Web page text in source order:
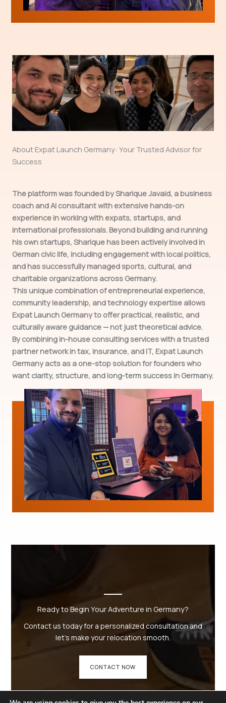
About Expat Launch Germany: Your Trusted Advisor for
Success
The platform was founded by Sharique Javaid, a business
coach and AI consultant with extensive hands-on
experience in working with expats, startups, and
international professionals. Beyond building and running
his own startups, Sharique has been actively involved in
German civic life, including engagement with local politics,
and has successfully managed sports, cultural, and
charitable organizations across Germany.
This unique combination of entrepreneurial experience,
community leadership, and technology expertise allows
Expat Launch Germany to offer practical, realistic, and
culturally aware guidance — not just theoretical advice.
By combining in-house consulting services with a trusted
partner network in tax, insurance, and IT, Expat Launch
Germany acts as a one-stop solution for founders who
want clarity, structure, and long-term success in Germany.
Ready to Begin Your Adventure in Germany?
Contact us today for a personalized consultation and
let’s make your relocation smooth.
CONTACT NOW